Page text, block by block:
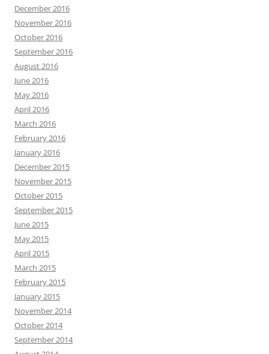
December 2016
November 2016
October 2016
September 2016
August 2016
June 2016
May 2016
April 2016
March 2016
February 2016
January 2016
December 2015
November 2015
October 2015
September 2015
June 2015
May 2015
April 2015
March 2015
February 2015
January 2015
November 2014
October 2014
September 2014